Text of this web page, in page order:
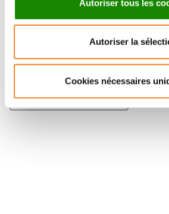
Autoriser tous les
Autoriser la
Cookies nécessaires
PIERRE SENS